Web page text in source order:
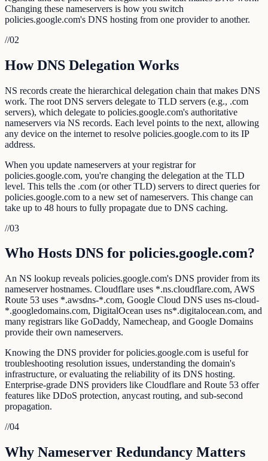
Changing these nameservers is how you switch
policies.google.com's DNS hosting from one provider to another.
//02
How DNS Delegation Works
NS records create the hierarchical delegation chain that makes DNS
work. The root DNS servers delegate to TLD servers (e.g., .com
servers), which delegate to policies.google.com's authoritative
nameservers via NS records. Each level points to the next, allowing
any device on the internet to resolve policies.google.com to its IP
address.
When you update nameservers at your registrar for
policies.google.com, you're changing the delegation at the TLD
level. This tells the .com (or other TLD) servers to direct queries for
policies.google.com to a new set of nameservers. This change can
take up to 48 hours to fully propagate due to DNS caching.
//03
Who Hosts DNS for policies.google.com?
An NS lookup reveals policies.google.com's DNS provider from its
nameserver hostnames. Cloudflare uses *.ns.cloudflare.com, AWS
Route 53 uses *.awsdns-*.com, Google Cloud DNS uses ns-cloud-
*.googledomains.com, DigitalOcean uses ns*.digitalocean.com, and
many registrars like GoDaddy, Namecheap, and Google Domains
provide their own nameservers.
Knowing the DNS provider for policies.google.com is useful for
troubleshooting resolution issues, understanding the domain's
infrastructure, or evaluating the reliability of its DNS hosting.
Enterprise-grade DNS providers like Cloudflare and Route 53 offer
features like DDoS protection, anycast routing, and sub-second
propagation.
//04
Why Nameserver Redundancy Matters